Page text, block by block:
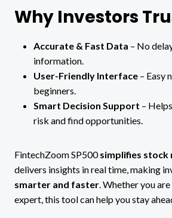
Why Investors
Accurate & Fast Data – No
information.
User-Friendly Interface – Easy
beginners.
Smart Decision Support –
risk and find opportunities.
FintechZoom SP500simplifies
delivers insights in real time, making
smarter and faster. Whether you
expert, this tool can help you stay